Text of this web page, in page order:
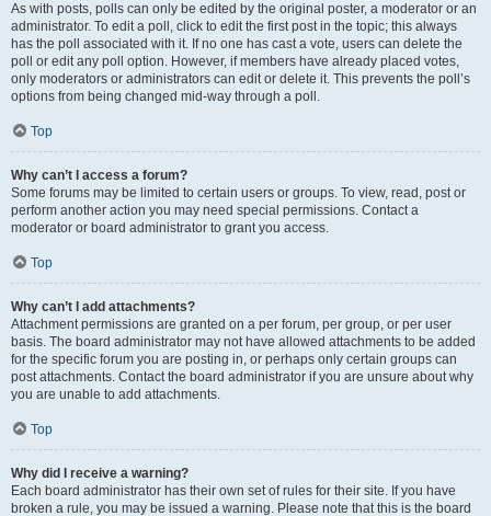
As with posts, polls can only be edited by the original poster, a moderator or an
administrator. To edit a poll, click to edit the first post in the topic; this always
has the poll associated with it. If no one has cast a vote, users can delete the
poll or edit any poll option. However, if members have already placed votes,
only moderators or administrators can edit or delete it. This prevents the poll’s
options from being changed mid-way through a poll.
Top
Why can’t I access a forum?
Some forums may be limited to certain users or groups. To view, read, post or
perform another action you may need special permissions. Contact a
moderator or board administrator to grant you access.
Top
Why can’t I add attachments?
Attachment permissions are granted on a per forum, per group, or per user
basis. The board administrator may not have allowed attachments to be added
for the specific forum you are posting in, or perhaps only certain groups can
post attachments. Contact the board administrator if you are unsure about why
you are unable to add attachments.
Top
Why did I receive a warning?
Each board administrator has their own set of rules for their site. If you have
broken a rule, you may be issued a warning. Please note that this is the board